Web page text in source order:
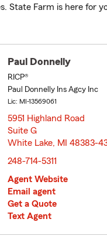
State Farm is here for
Paul Donnelly
RICP®
Paul Donnelly Ins Agcy Inc
Lic: MI-13569061
5951 Highland Road
Suite G
White Lake, MI 48383-
248-714-5311
Agent Website
Email agent
Get a Quote
Text Agent